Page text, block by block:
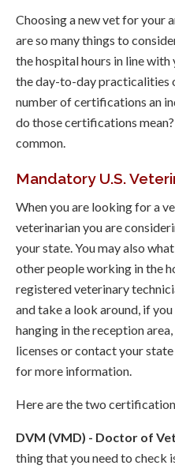
Choosing a new vet for your
are so many things to
the hospital hours in line
the day-to-day practicalities
number of certifications an
do those certifications
common.
Mandatory U.S.
When you are looking for a
veterinarian you are
your state. You may also
other people working in the
registered veterinary
and take a look around, if
hanging in the reception
licenses or contact your
for more information.
Here are the two
DVM (VMD) - Doctor of
thing that you need to check